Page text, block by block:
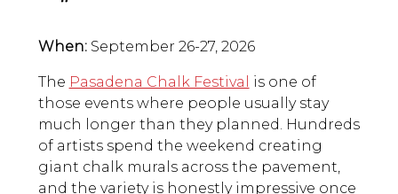
When:September 26-27, 2026
The Pasadena Chalk Festival
is one of
those events where people usually stay
much longer than they planned. Hundreds
of artists spend the weekend creating
giant chalk murals across the pavement,
and the variety is honestly impressive once